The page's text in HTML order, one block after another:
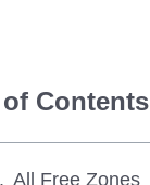
Contents
All Free Zones